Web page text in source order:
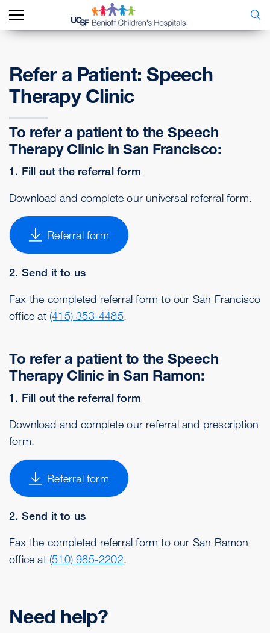
Refer a Patient: Speech
Therapy Clinic
To refer a patient to the Speech
Therapy Clinic in San Francisco:
1. Fill out the referral form
Download and complete our universal referral form.
Referral form
2. Send it to us
Fax the completed referral form to our San Francisco
office at (415) 353-4485.
To refer a patient to the Speech
Therapy Clinic in San Ramon:
1. Fill out the referral form
Download and complete our referral and prescription
form.
Referral form
2. Send it to us
Fax the completed referral form to our San Ramon
office at (510) 985-2202.
Need help?